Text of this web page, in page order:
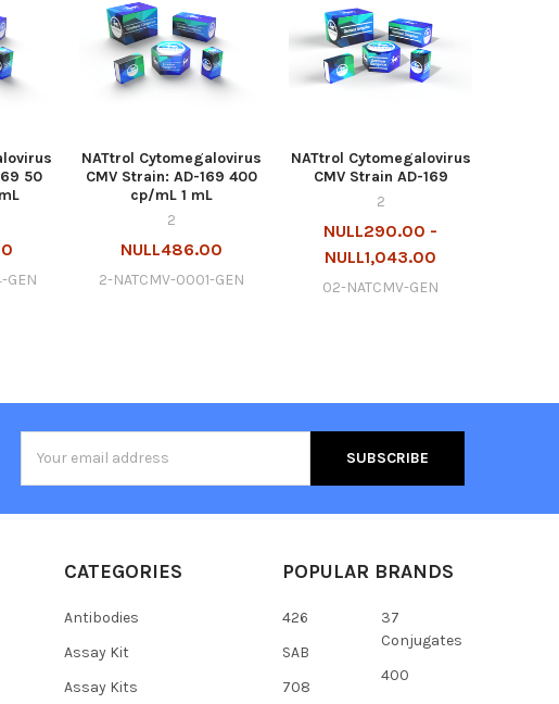
50
GEN
NATtrol Cytomegalovirus
CMV Strain: AD-169 400
cp/mL 1 mL
2
NULL486.00
2-NATCMV-0001-GEN
NATtrol Cytomegalovirus
CMV Strain AD-169
2
NULL290.00 -
NULL1,043.00
02-NATCMV-GEN
Address
CATEGORIES
Antibodies
Assay Kit
Assay Kits
POPULAR BRANDS
426
SAB
708
37
Conjugates
400